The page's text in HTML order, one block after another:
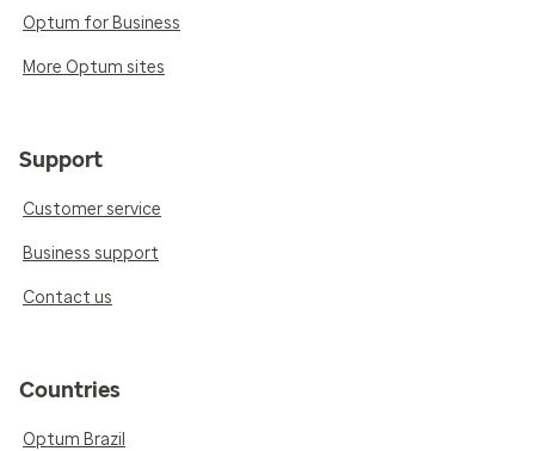
Optum for Business
More Optum sites
Support
Customer service
Business support
Contact us
Countries
Optum Brazil